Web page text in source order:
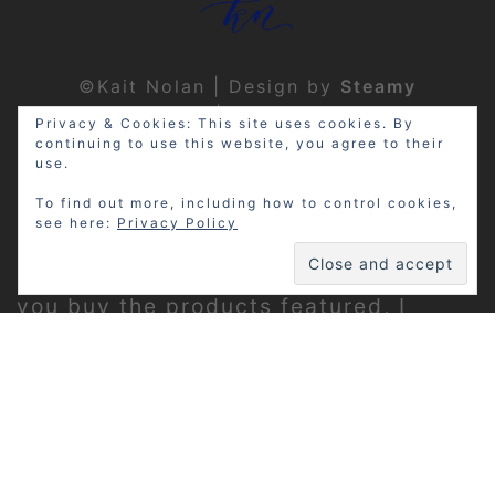
©Kait Nolan | Design by Steamy
Designs|Privacy Policy
Disclosure: My site may contain
affiliate links, which means that if
you buy the products featured, I
Privacy & Cookies: This site uses cookies. By
continuing to use this website, you agree to their
use.
To find out more, including how to control cookies,
see here: Privacy Policy